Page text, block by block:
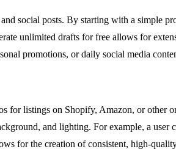
social posts. By starting with a simple
unlimited drafts for free allows for
promotions, or daily social media
for listings on Shopify, Amazon, or other
and lighting. For example, a user
for the creation of consistent, high-